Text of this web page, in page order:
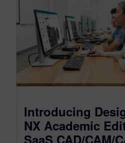
Introducing
NX Academic
SaaS CAD/CAM/